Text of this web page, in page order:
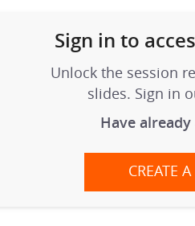
Sign in to
Unlock the session
slides. Sign in
Have
CREATE